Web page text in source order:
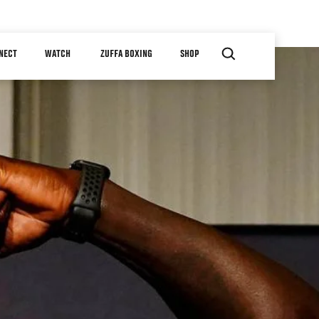
WATCH ZUFFA BOXING SHOP